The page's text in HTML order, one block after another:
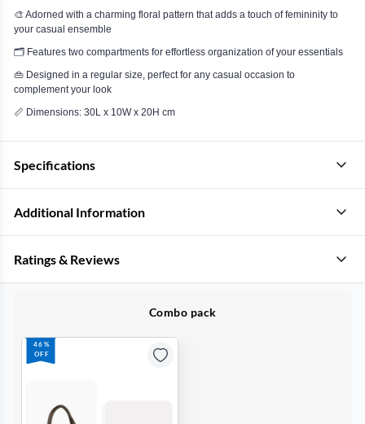
🎨 Adorned with a charming floral pattern that adds a touch of femininity to
your casual ensemble
🗂️ Features two compartments for effortless organization of your essentials
👜 Designed in a regular size, perfect for any casual occasion to
complement your look
📏 Dimensions: 30L x 10W x 20H cm
Specifications
Additional Information
Ratings & Reviews
Combo pack
46%
OFF